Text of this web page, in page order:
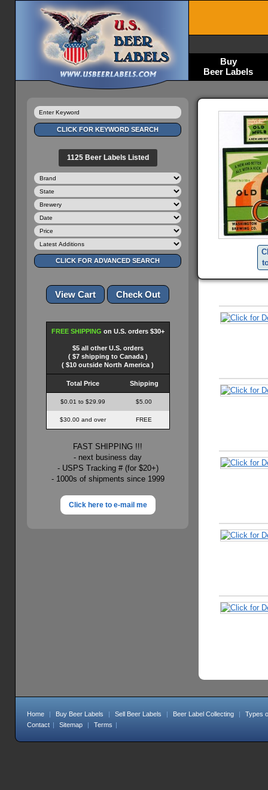
Buy
Beer Labels
1125 Beer Labels Listed
FREE SHIPPING on U.S. orders $30+
$5 all other U.S. orders
( $7 shipping to Canada )
( $10 outside North America )
Total Price Shipping
$0.01 to $29.99 $5.00
$30.00 and over FREE
FAST SHIPPING !!!
- next business day
- USPS Tracking # (for $20+)
- 1000s of shipments since 1999
Click here to e-mail me
Home | Buy Beer Labels | Sell Beer Labels | Beer Label Collecting |
Types
Contact | Sitemap | Terms |